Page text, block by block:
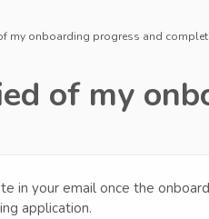
my onboarding progress and
of my
in your email once the
application.